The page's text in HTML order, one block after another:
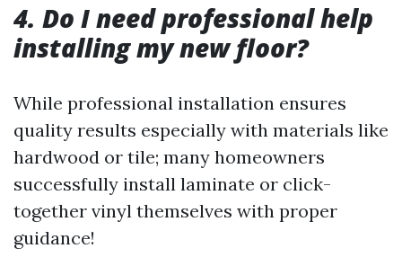
4. Do I need professional help
installing my new floor?
While professional installation ensures
quality results especially with materials like
hardwood or tile; many homeowners
successfully install laminate or click-
together vinyl themselves with proper
guidance!